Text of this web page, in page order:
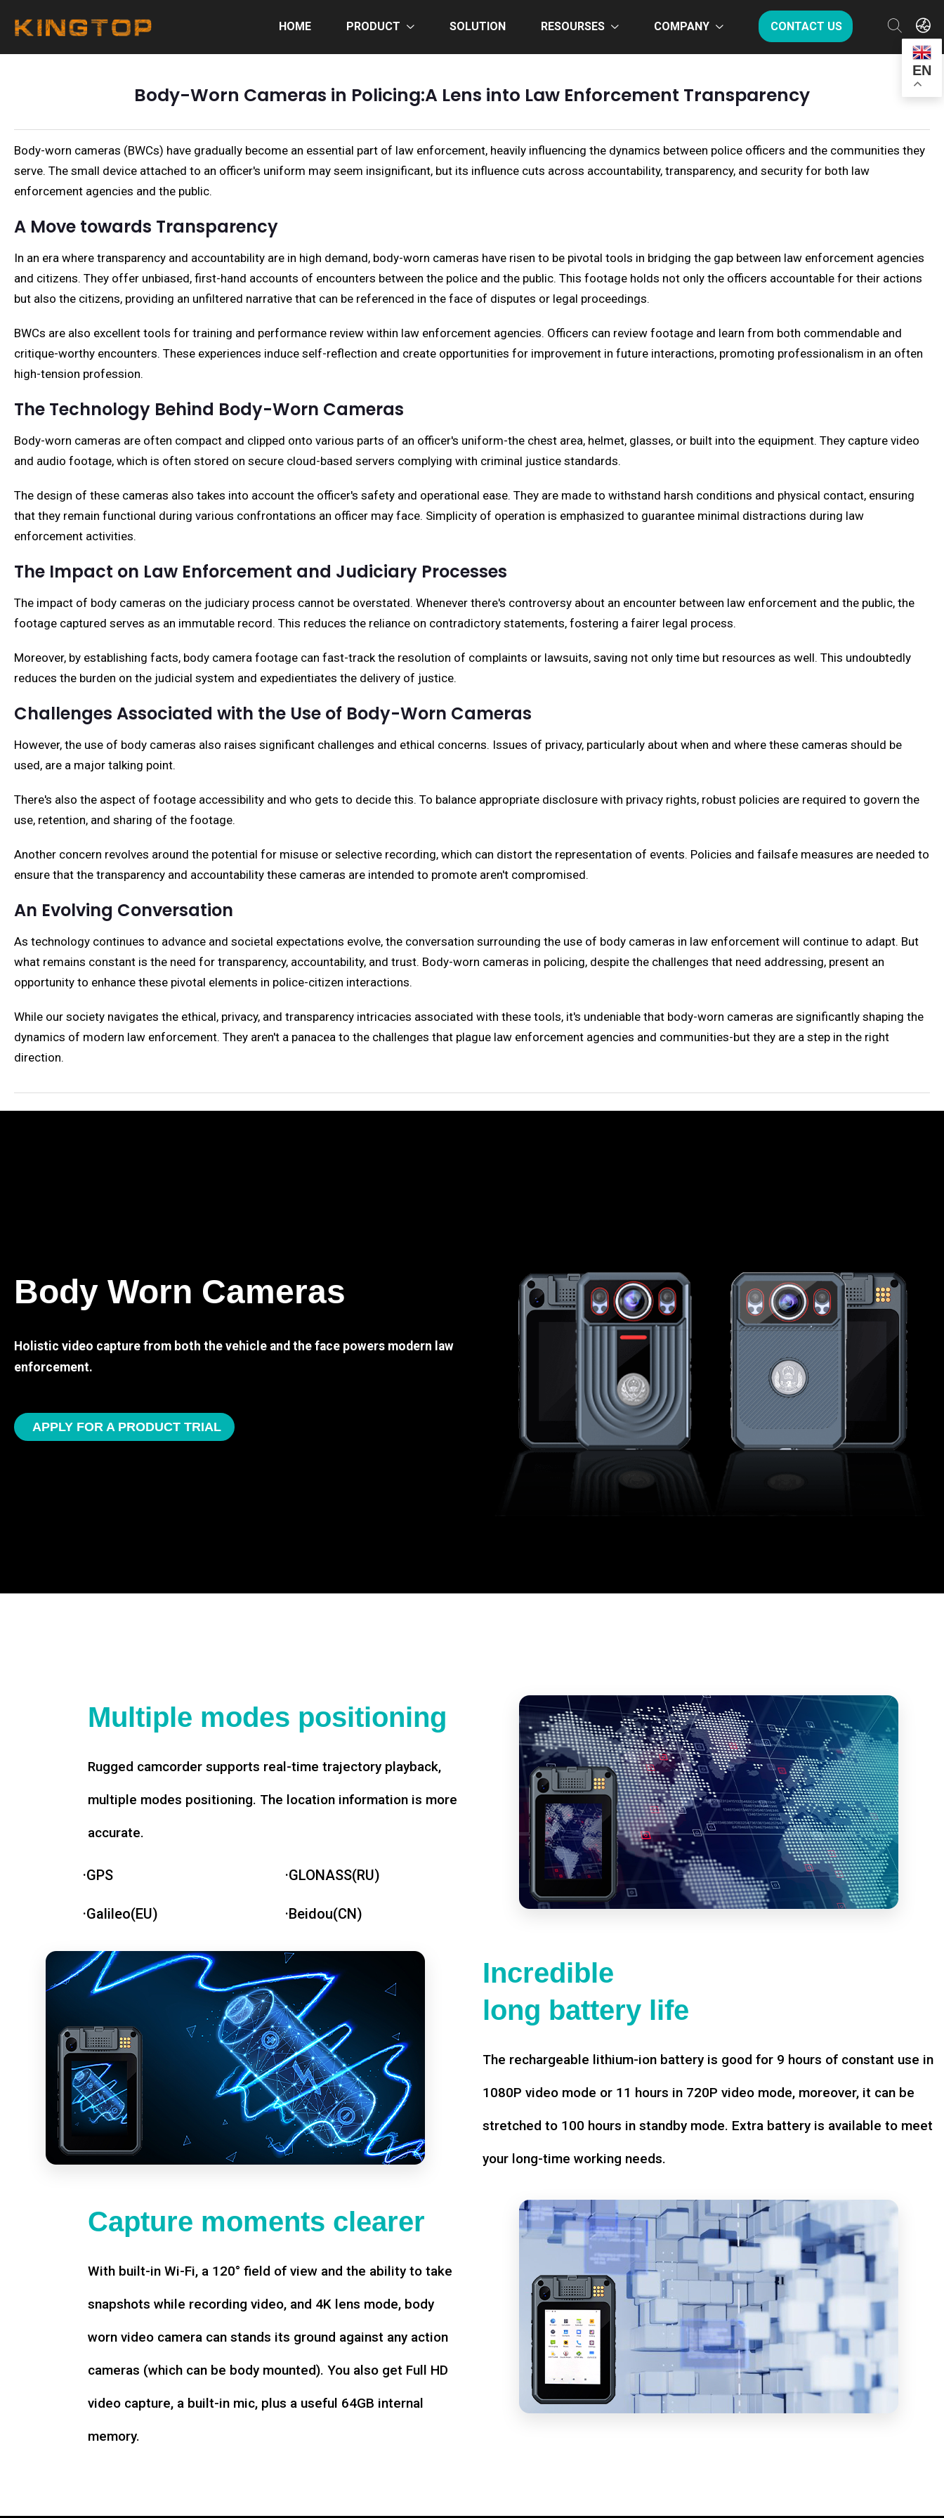
HOME PRODUCT SOLUTION RESOURSES COMPANY CONTACT US
EN
Body-Worn Cameras in Policing:A Lens into Law Enforcement Transparency
Body-worn cameras (BWCs) have gradually become an essential part of law enforcement, heavily influencing the dynamics between police officers and the communities they
serve. The small device attached to an officer's uniform may seem insignificant, but its influence cuts across accountability, transparency, and security for both law
enforcement agencies and the public.
A Move towards Transparency
In an era where transparency and accountability are in high demand, body-worn cameras have risen to be pivotal tools in bridging the gap between law enforcement agencies
and citizens. They offer unbiased, first-hand accounts of encounters between the police and the public. This footage holds not only the officers accountable for their actions
but also the citizens, providing an unfiltered narrative that can be referenced in the face of disputes or legal proceedings.
BWCs are also excellent tools for training and performance review within law enforcement agencies. Officers can review footage and learn from both commendable and
critique-worthy encounters. These experiences induce self-reflection and create opportunities for improvement in future interactions, promoting professionalism in an often
high-tension profession.
The Technology Behind Body-Worn Cameras
Body-worn cameras are often compact and clipped onto various parts of an officer's uniform-the chest area, helmet, glasses, or built into the equipment. They capture video
and audio footage, which is often stored on secure cloud-based servers complying with criminal justice standards.
The design of these cameras also takes into account the officer's safety and operational ease. They are made to withstand harsh conditions and physical contact, ensuring
that they remain functional during various confrontations an officer may face. Simplicity of operation is emphasized to guarantee minimal distractions during law
enforcement activities.
The Impact on Law Enforcement and Judiciary Processes
The impact of body cameras on the judiciary process cannot be overstated. Whenever there's controversy about an encounter between law enforcement and the public, the
footage captured serves as an immutable record. This reduces the reliance on contradictory statements, fostering a fairer legal process.
Moreover, by establishing facts, body camera footage can fast-track the resolution of complaints or lawsuits, saving not only time but resources as well. This undoubtedly
reduces the burden on the judicial system and expedientiates the delivery of justice.
Challenges Associated with the Use of Body-Worn Cameras
However, the use of body cameras also raises significant challenges and ethical concerns. Issues of privacy, particularly about when and where these cameras should be
used, are a major talking point.
There's also the aspect of footage accessibility and who gets to decide this. To balance appropriate disclosure with privacy rights, robust policies are required to govern the
use, retention, and sharing of the footage.
Another concern revolves around the potential for misuse or selective recording, which can distort the representation of events. Policies and failsafe measures are needed to
ensure that the transparency and accountability these cameras are intended to promote aren't compromised.
An Evolving Conversation
As technology continues to advance and societal expectations evolve, the conversation surrounding the use of body cameras in law enforcement will continue to adapt. But
what remains constant is the need for transparency, accountability, and trust. Body-worn cameras in policing, despite the challenges that need addressing, present an
opportunity to enhance these pivotal elements in police-citizen interactions.
While our society navigates the ethical, privacy, and transparency intricacies associated with these tools, it's undeniable that body-worn cameras are significantly shaping the
dynamics of modern law enforcement. They aren't a panacea to the challenges that plague law enforcement agencies and communities-but they are a step in the right
direction.
Body Worn Cameras
Holistic video capture from both the vehicle and the face powers modern law
enforcement.
APPLY FOR A PRODUCT TRIAL
Multiple modes positioning
Rugged camcorder supports real-time trajectory playback,
multiple modes positioning. The location information is more
accurate.
·GPS ·GLONASS(RU)
·Galileo(EU) ·Beidou(CN)
Incredible
long battery life
The rechargeable lithium-ion battery is good for 9 hours of constant use in
1080P video mode or 11 hours in 720P video mode, moreover, it can be
stretched to 100 hours in standby mode. Extra battery is available to meet
your long-time working needs.
Capture moments clearer
With built-in Wi-Fi, a 120° field of view and the ability to take
snapshots while recording video, and 4K lens mode, body
worn video camera can stands its ground against any action
cameras (which can be body mounted). You also get Full HD
video capture, a built-in mic, plus a useful 64GB internal
memory.